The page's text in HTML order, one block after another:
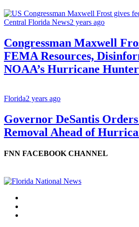
Central Florida News2 years ago
Congressman Maxwell
FEMA Resources,
NOAA’s Hurricane
Florida2 years ago
Governor DeSantis
Removal Ahead of
FNN FACEBOOK CHANNEL